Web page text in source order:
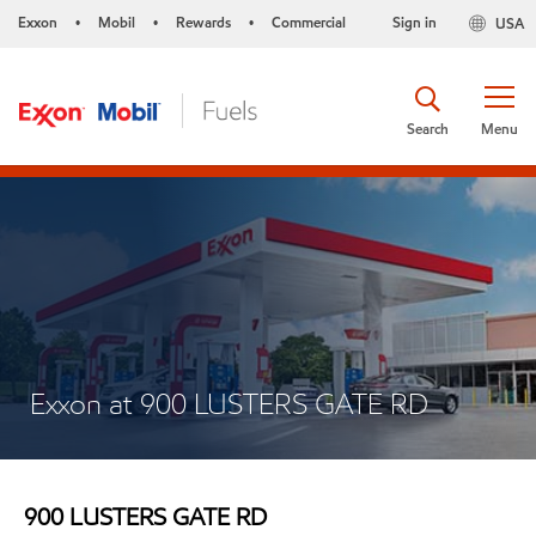
Exxon • Mobil • Rewards • Commercial USA
Sign in
Menu
Search
Exxon at 900 LUSTERS GATE RD
900 LUSTERS GATE RD